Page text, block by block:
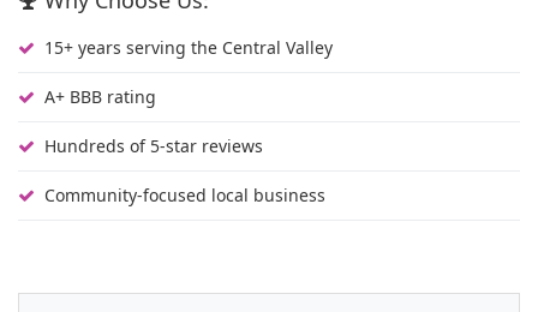
15+ years serving the Central Valley
A+ BBB rating
Hundreds of 5-star reviews
Community-focused local business